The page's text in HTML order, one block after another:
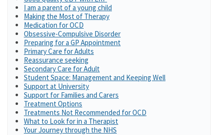
I am a parent of a young child
Making the Most of Therapy
Medication for OCD
Obsessive-Compulsive Disorder
Preparing for a GP Appointment
Primary Care for Adults
Reassurance seeking
Secondary Care for Adult
Student Space: Management and Keeping Well
Support at University
Support for Families and Carers
Treatment Options
Treatments Not Recommended for OCD
What to Look for in a Therapist
Your Journey through the NHS